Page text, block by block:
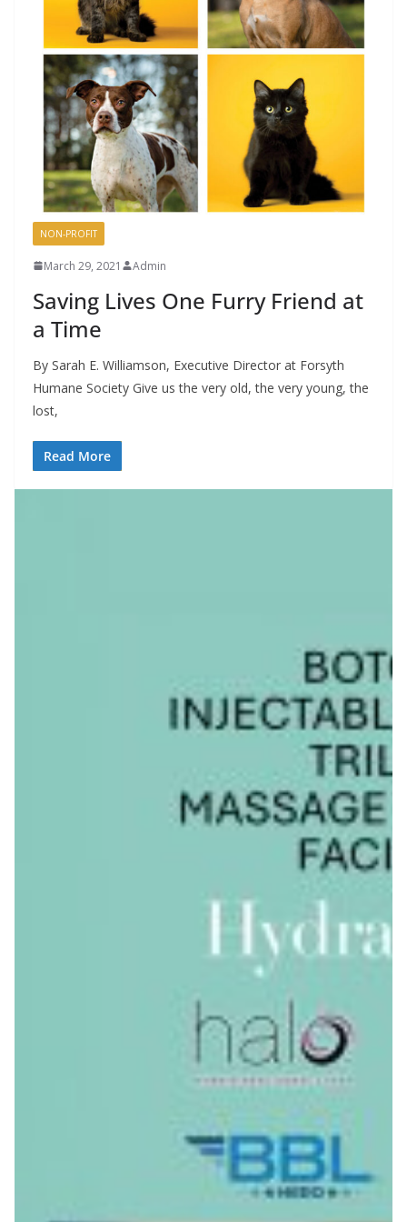
NON-PROFIT
March 29, 2021 Admin
Saving Lives One Furry Friend at
a Time
By Sarah E. Williamson, Executive Director at Forsyth
Humane Society Give us the very old, the very young, the
lost,
Read More